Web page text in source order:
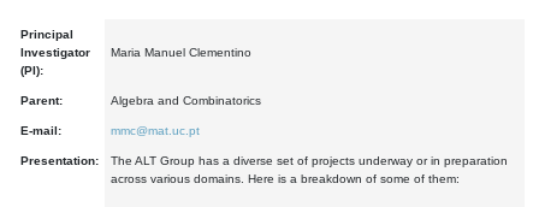
Principal
Investigator
(PI):
Maria Manuel Clementino
Parent: Algebra and Combinatorics
E-mail: mmc@mat.uc.pt
Presentation:
The ALT Group has a diverse set of projects underway or in preparation
across various domains. Here is a breakdown of some of them: